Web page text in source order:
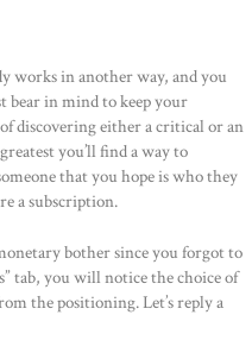
works in another way, and you
bear in mind to keep your
discovering either a critical or an
you’ll find a way to
that you hope is who they
a subscription.
bother since you forgot to
tab, you will notice the choice of
the positioning. Let’s reply a